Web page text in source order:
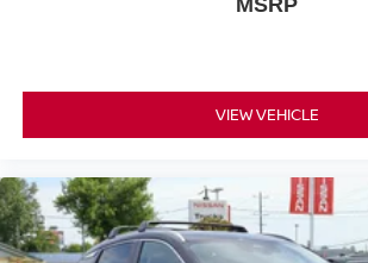
MSRP
VIEW VEHICLE